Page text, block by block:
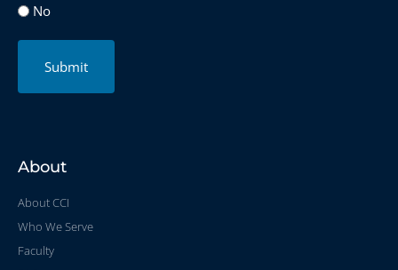
No
Submit
About
About CCI
Who We Serve
Faculty